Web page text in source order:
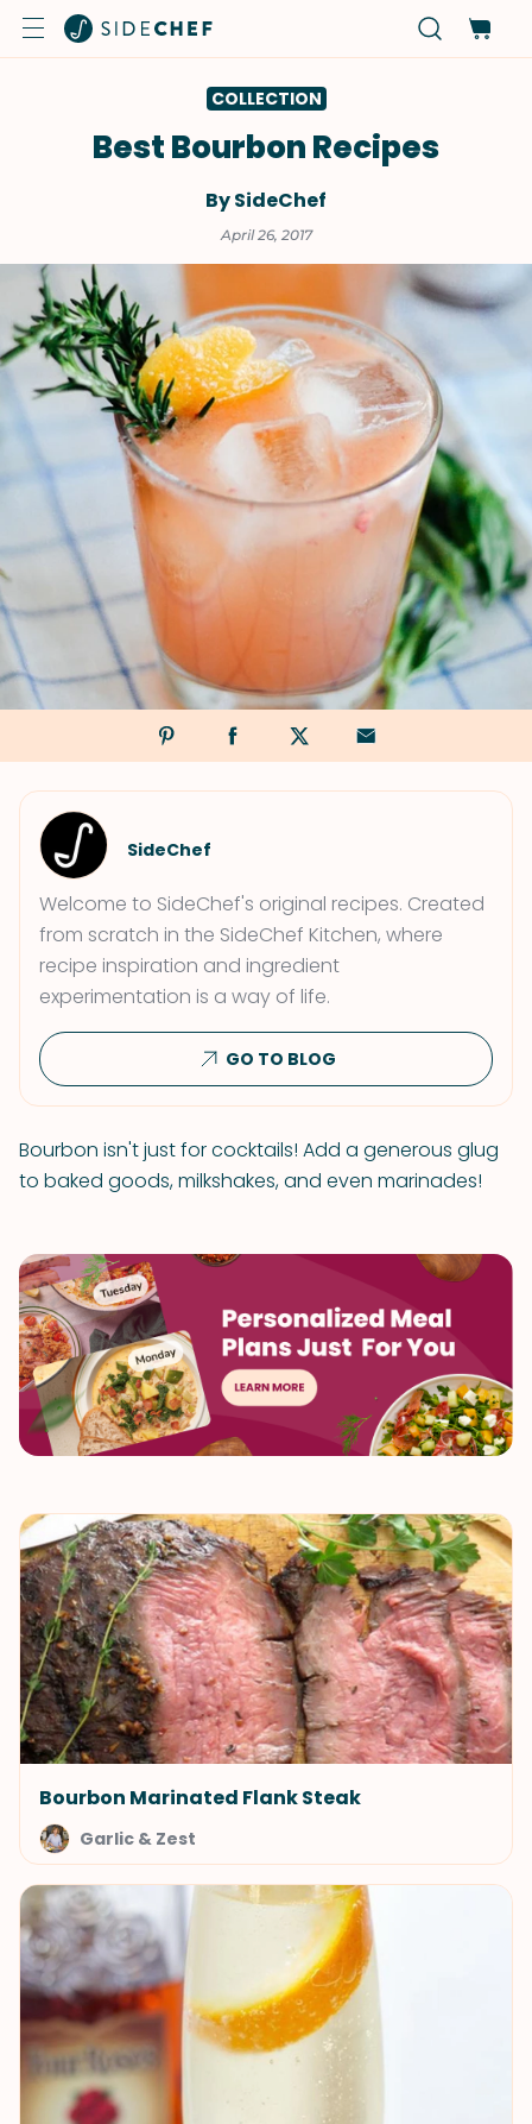
COLLECTION
Best Bourbon Recipes
By SideChef
April 26, 2017
SideChef
Welcome to SideChef's original recipes. Created
from scratch in the SideChef Kitchen, where
recipe inspiration and ingredient
experimentation is a way of life.
GO TO BLOG
Bourbon isn't just for cocktails! Add a generous glug
to baked goods, milkshakes, and even marinades!
Bourbon Marinated Flank Steak
Garlic & Zest